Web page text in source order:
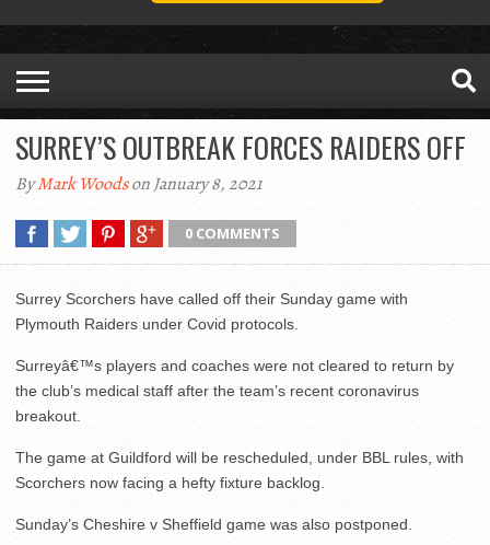
SURREY’S OUTBREAK FORCES RAIDERS OFF
ByMark Woodson January 8, 2021
0 COMMENTS
Surrey Scorchers have called off their Sunday game with
Plymouth Raiders under Covid protocols.
Surreyâ€™s players and coaches were not cleared to return by
the club’s medical staff after the team’s recent coronavirus
breakout.
The game at Guildford will be rescheduled, under BBL rules, with
Scorchers now facing a hefty fixture backlog.
Sunday’s Cheshire v Sheffield game was also postponed.